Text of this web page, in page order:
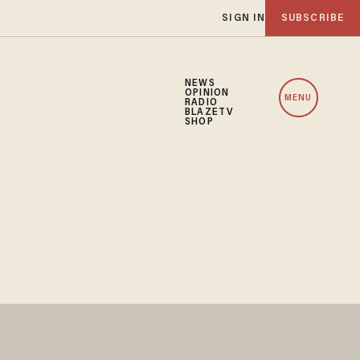
SIGN IN SUBSCRIBE
NEWS
OPINION
RADIO
BLAZETV
SHOP
MENU